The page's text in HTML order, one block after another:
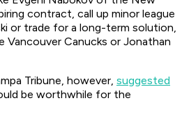
contract, call up minor league
or trade for a long-term solution,
Vancouver Canucks or Jonathan
Tribune, however, suggested
be worthwhile for the